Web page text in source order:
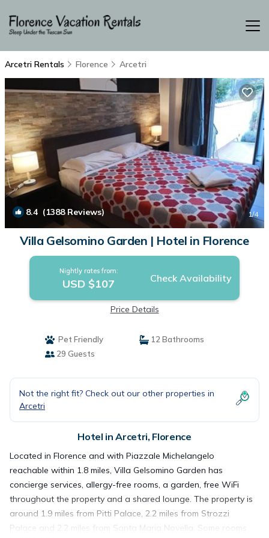
Arcetri Rentals Florence Arcetri
8.4 (1388 Reviews) 1/4
Villa Gelsomino Garden | Hotel in Florence
Nightly rates from:
USD $107 Check Availability
Price Details
Pet Friendly
12 Bathrooms
29 Guests
Not the right fit? Check out our other properties in
Arcetri
Hotel in Arcetri, Florence
Located in Florence and with Piazzale Michelangelo
reachable within 1.8 miles, Villa Gelsomino Garden has
concierge services, allergy-free rooms, a garden, free WiFi
throughout the property and a shared lounge. The property is
around 1.9 miles from Pitti Palace, 2.2 miles from Strozzi
Palace and 2.2 miles from Santa Maria Novella. Some rooms